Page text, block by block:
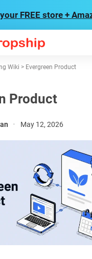
FREE store +
Wiki > Evergreen Product
Product
• May 12, 2026